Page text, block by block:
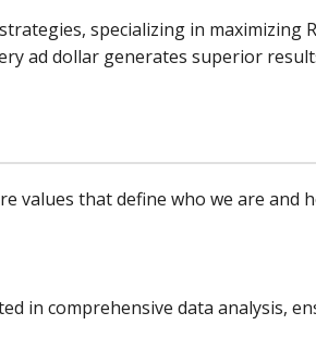
specializing in
ad dollar generates superior
values that define who we are and
in comprehensive data analysis,